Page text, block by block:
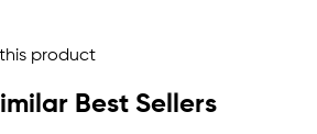
product
Best Sellers